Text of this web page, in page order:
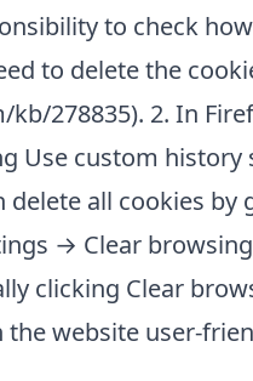
to check
to delete the
278835). 2. In
Use custom
delete all cookies
→ Clear
clicking Clear
website user-